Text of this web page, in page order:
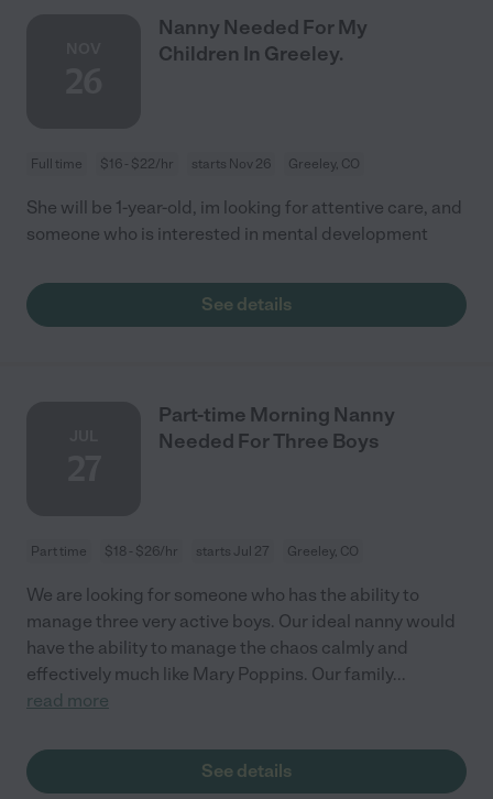
Nanny Needed For My
Children In Greeley.
Full time $16 - $22/hr starts Nov 26 Greeley, CO
She will be 1-year-old, im looking for attentive care, and
someone who is interested in mental development
See details
Part-time Morning Nanny
Needed For Three Boys
Part time $18 - $26/hr starts Jul 27 Greeley, CO
We are looking for someone who has the ability to
manage three very active boys. Our ideal nanny would
have the ability to manage the chaos calmly and
effectively much like Mary Poppins. Our family...
read more
See details